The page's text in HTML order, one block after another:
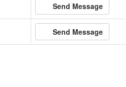
Send Message
Send Message